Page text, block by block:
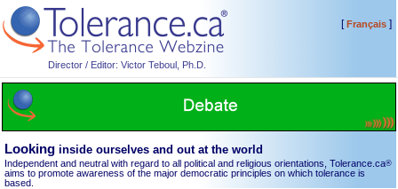
Director / Editor: Victor Teboul, Ph.D.
[Français]
Looking inside ourselves and out at the world
Independent and neutral with regard to all political and religious orientations, Tolerance.ca®
aims to promote awareness of the major democratic principles on which tolerance is
based.